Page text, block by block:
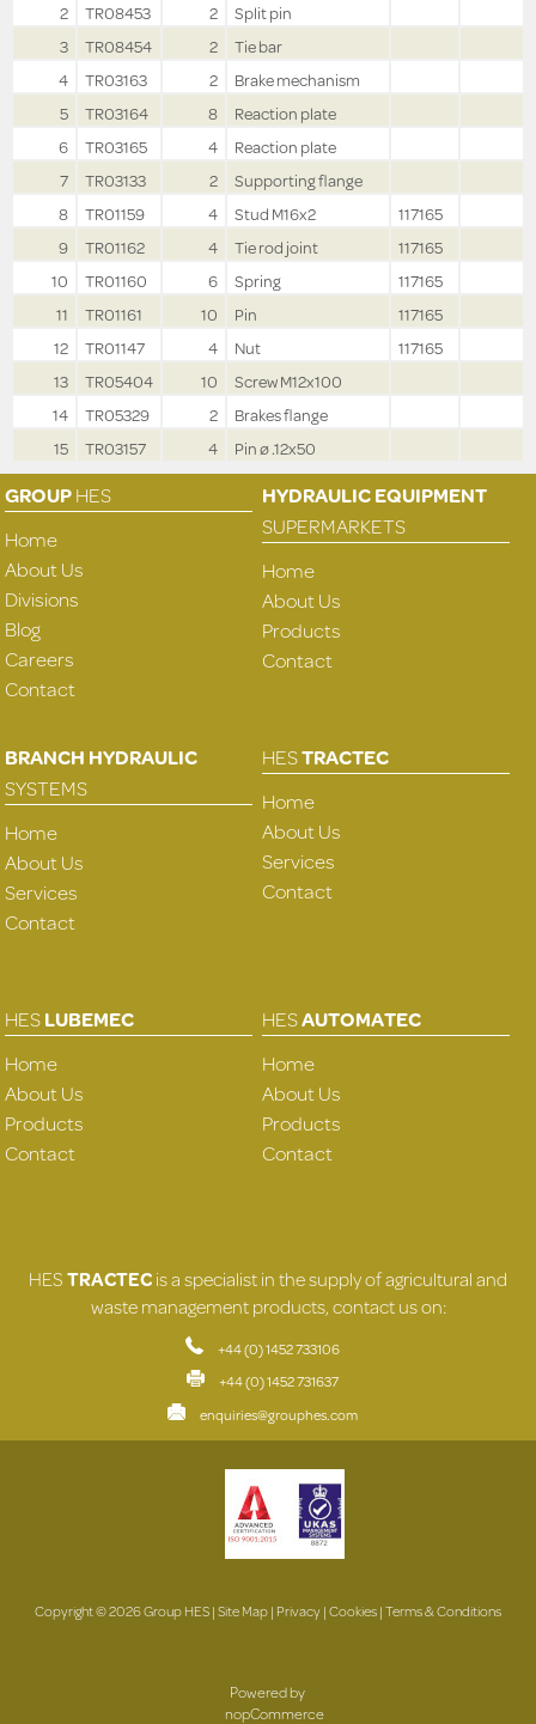
2
TR08453 2
Split pin
3
TR08454 2
Tie bar
4
TR03163 2
Brake mechanism
5
TR03164 8
Reaction plate
6
TR03165 4
Reaction plate
7
TR03133 2
Supporting flange
8
TR01159 4 Stud M16x2
117165
9
TR01162 4 Tie rod joint
117165
10
TR01160 6 Spring
117165
11
TR01161 10 Pin
117165
12
TR01147 4 Nut
117165
13
TR05404 10
Screw M12x100
14
TR05329 2
Brakes flange
15
TR03157 4 Pin ø .12x50
GROUPHES
Home
About Us
Divisions
Blog
Careers
Contact
HYDRAULIC EQUIPMENT
SUPERMARKETS
Home
About Us
Products
Contact
BRANCH HYDRAULIC
SYSTEMS
Home
About Us
Services
Contact
HESTRACTEC
Home
About Us
Services
Contact
HESLUBEMEC
Home
About Us
Products
Contact
HESAUTOMATEC
Home
About Us
Products
Contact
HESTRACTECis a specialist in the supply of agricultural and
waste management products, contact us on:
+44 (0) 1452 733106
+44 (0) 1452 731637
enquiries@grouphes.com
Copyright © 2026 Group HES |Site Map| Privacy|Cookies|Terms & Conditions
Powered by
nopCommerce